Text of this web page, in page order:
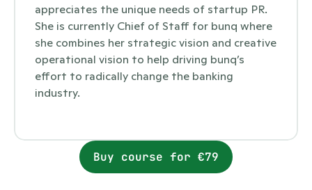
appreciates the unique needs of startup PR.
She is currently Chief of Staff for bunq where
she combines her strategic vision and creative
operational vision to help driving bunq’s
effort to radically change the banking
industry.
Buy course for €79